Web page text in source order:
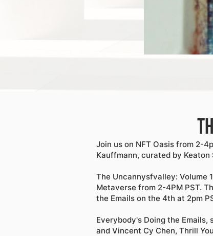
Join us on NFT Oasis from 2-
Kauffmann, curated by Keaton
The Uncannysfvalley: Volume
Metaverse from 2-4PM PST.
the Emails on the 4th at 2pm
Everybody's Doing the Emails,
and Vincent Cy Chen, Thrill